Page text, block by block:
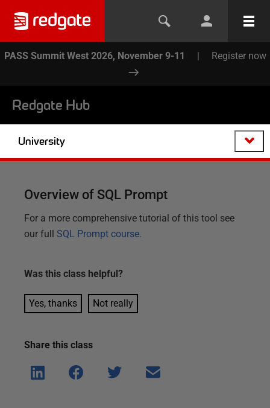
PASS Summit West 2026, November 9-11 | Register now
Redgate Hub
University
Overview of SQL Prompt
For a more comprehensive tutorial of this tool see
our full SQL Prompt course.
Was this class helpful?
Yes, thanks Not really
Share this class
Shar
e on
Shar
e on
Shar
Shar